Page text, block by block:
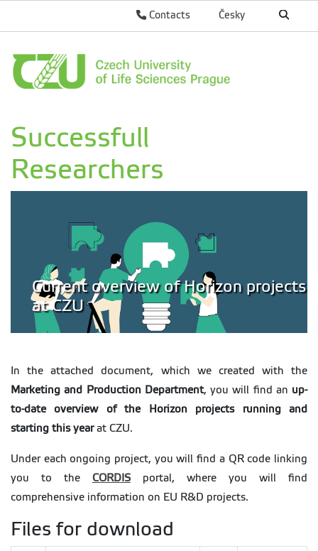
Česky
Contacts
Successfull
Researchers
Current overview of Horizon projects
at CZU
In the attached document, which we created with the
Marketing and Production Department, you will find an up-
to-date overview of the Horizon projects running and
starting this yearat CZU.
Under each ongoing project, you will find a QR code linking
you to the CORDIS
portal, where you will find
comprehensive information on EU R&D projects.
Files for download